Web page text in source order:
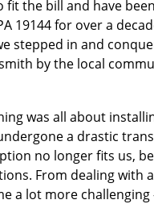
fit the bill and have
19144 for over a
stepped in and
by the local
was all about
a drastic
no longer fits us,
From dealing with
a lot more